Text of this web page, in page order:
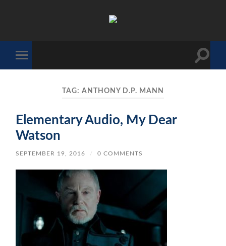
mobile
Toggle
TAG: ANTHONY D.P. MANN
Elementary Audio, My Dear
Watson
SEPTEMBER 19, 2016 / 0 COMMENTS